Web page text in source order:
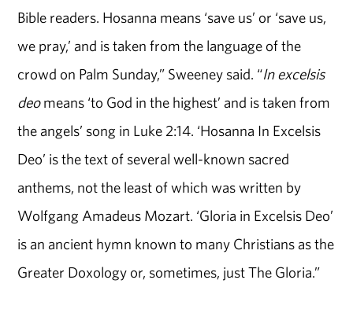
Bible readers. Hosanna means ‘save us’ or ‘save us,
we pray,’ and is taken from the language of the
crowd on Palm Sunday,” Sweeney said. “In excelsis
deomeans ‘to God in the highest’ and is taken from
the angels’ song in Luke 2:14. ‘Hosanna In Excelsis
Deo’ is the text of several well-known sacred
anthems, not the least of which was written by
Wolfgang Amadeus Mozart. ‘Gloria in Excelsis Deo’
is an ancient hymn known to many Christians as the
Greater Doxology or, sometimes, just The Gloria.”